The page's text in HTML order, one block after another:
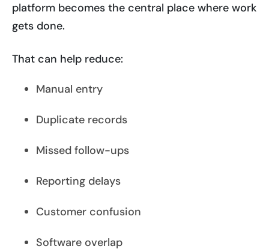
platform becomes the central place where work
gets done.
That can help reduce:
Manual entry
Duplicate records
Missed follow-ups
Reporting delays
Customer confusion
Software overlap